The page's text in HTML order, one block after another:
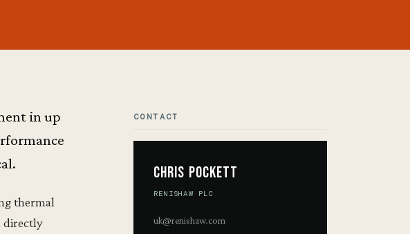
in up
thermal
directly
CONTACT
Chris Pockett
RENISHAW PLC
uk@renishaw.com